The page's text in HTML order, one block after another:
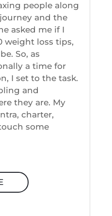
people along
and the
asked me if I
weight loss tips,
So, as
a time for
I set to the task.
and
they are. My
charter,
some